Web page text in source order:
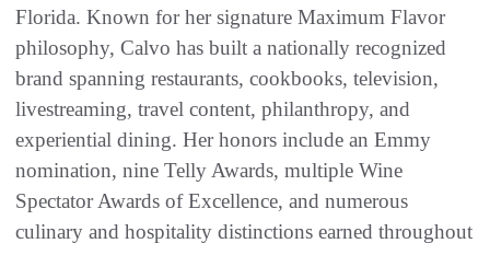
Florida. Known for her signature Maximum Flavor
philosophy, Calvo has built a nationally recognized
brand spanning restaurants, cookbooks, television,
livestreaming, travel content, philanthropy, and
experiential dining. Her honors include an Emmy
nomination, nine Telly Awards, multiple Wine
Spectator Awards of Excellence, and numerous
culinary and hospitality distinctions earned throughout